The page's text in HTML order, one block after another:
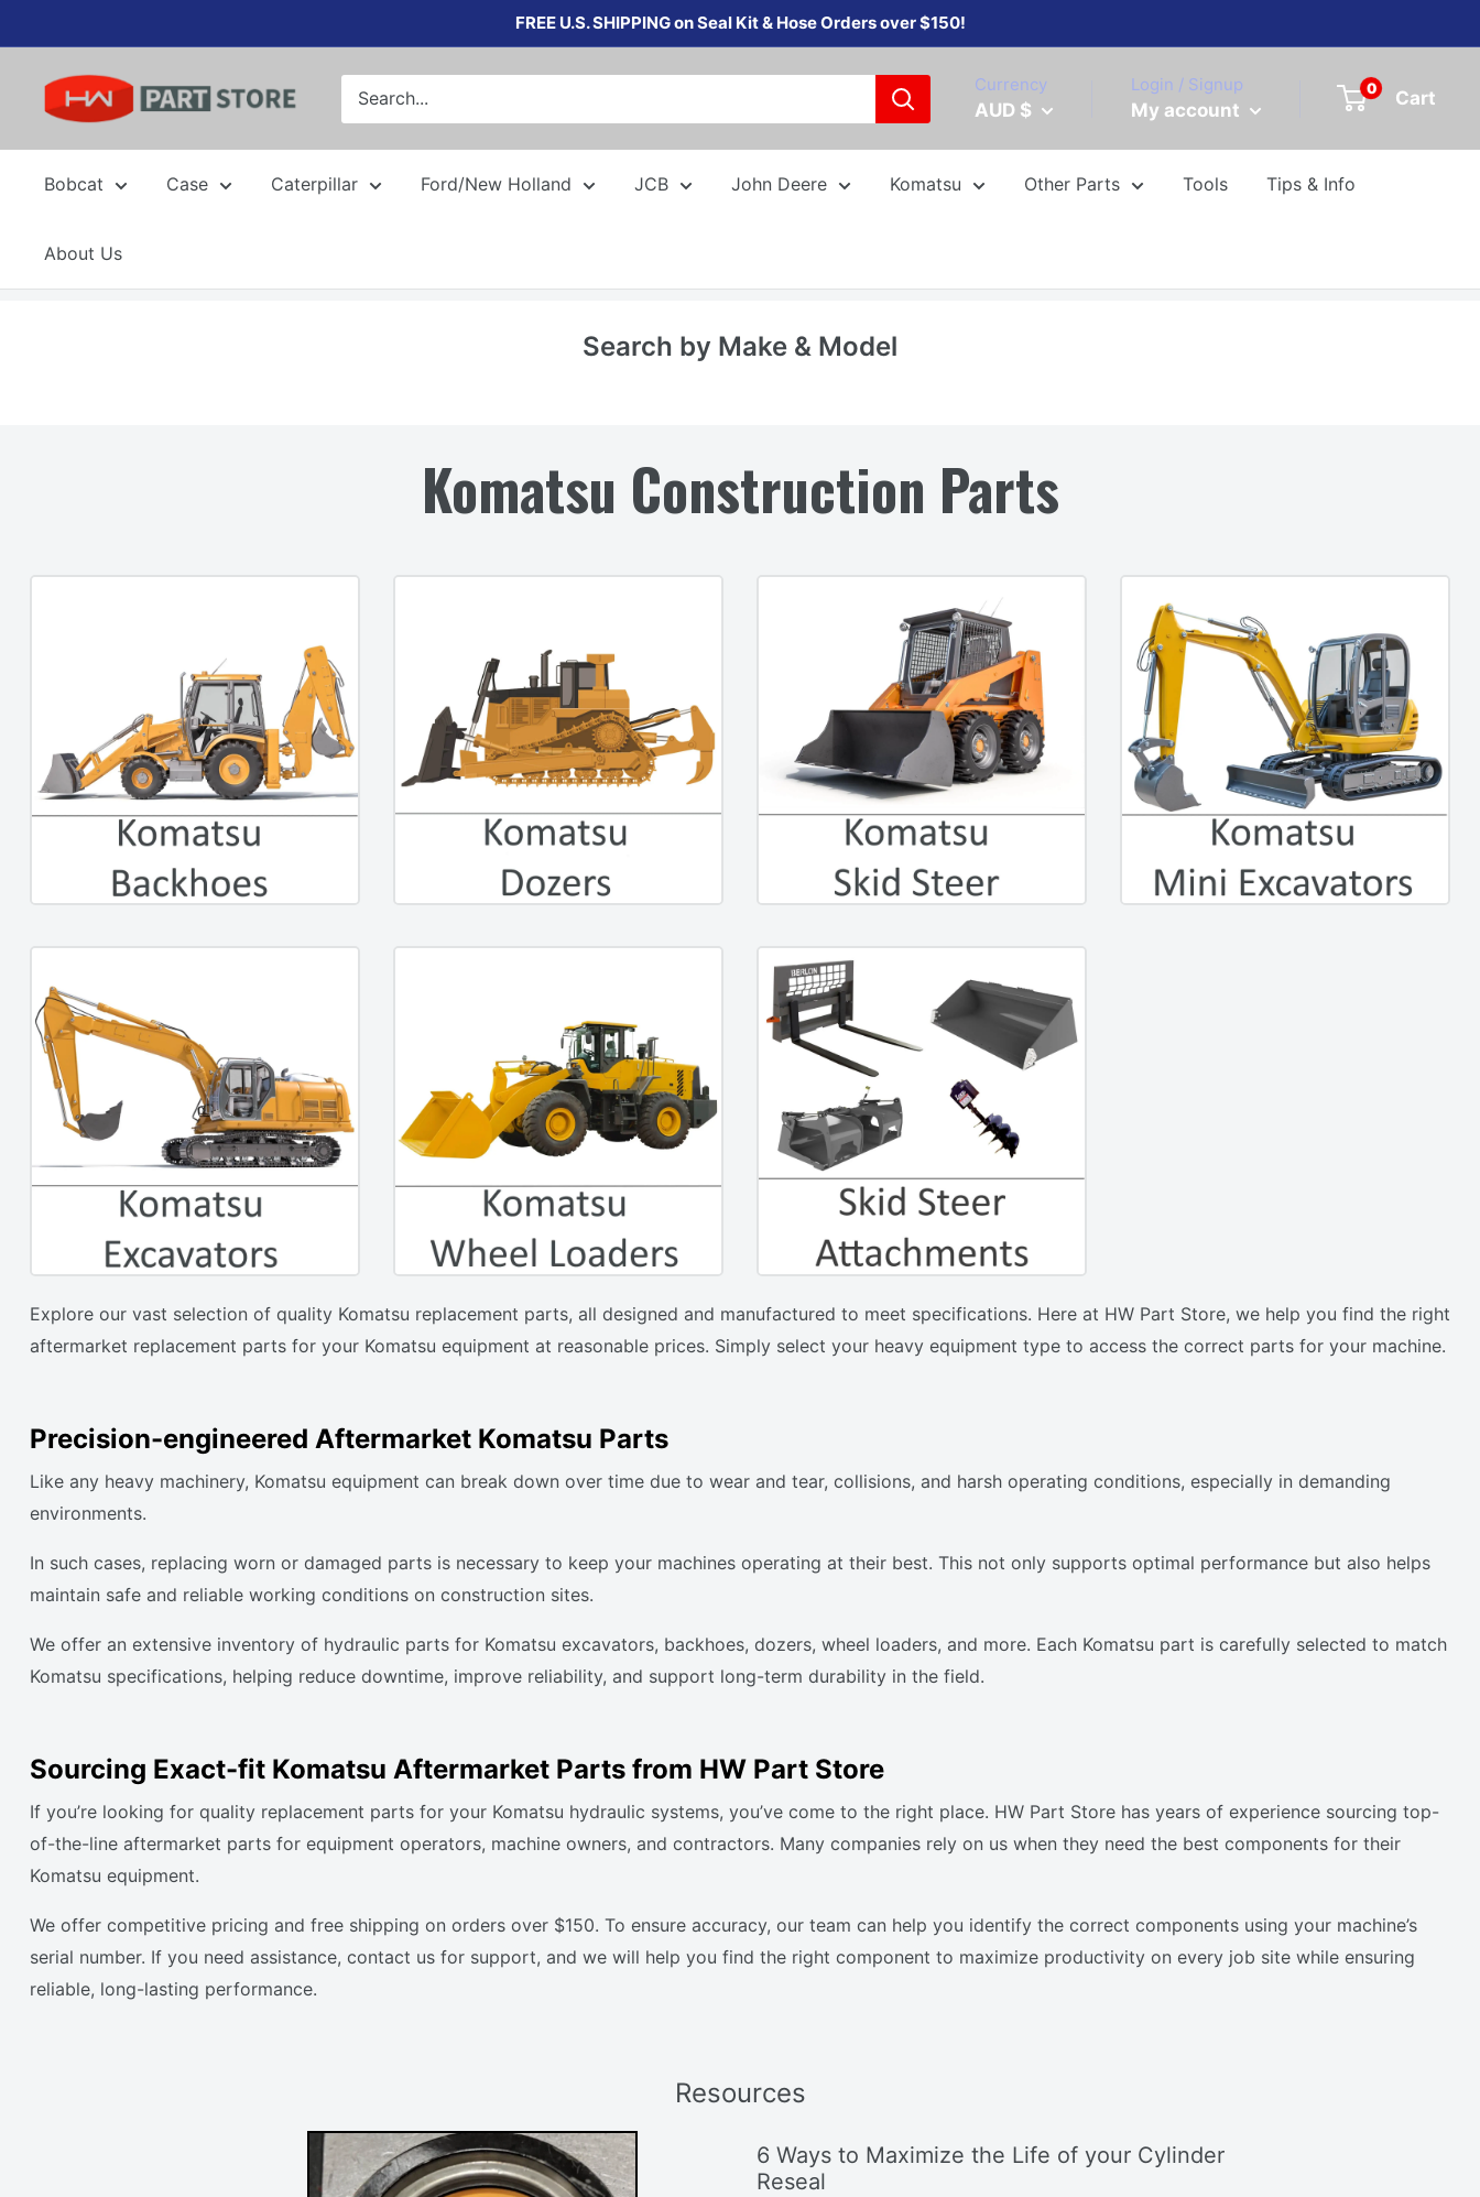
to
content
FREE U.S. SHIPPING on Seal Kit & Hose Orders over $150!
Currency
AUD $
Login / Signup
My account
0 Cart
Bobcat Case Caterpillar Ford/New Holland JCB John Deere Komatsu Other Parts Tools Tips & Info
About Us
Search by Make & Model
Komatsu Construction Parts
Explore our vast selection of quality Komatsu replacement parts, all designed and manufactured to meet specifications. Here at HW Part Store, we help you find the right
aftermarket replacement parts for your Komatsu equipment at reasonable prices. Simply select your heavy equipment type to access the correct parts for your machine.
Precision-engineered Aftermarket Komatsu Parts
Like any heavy machinery, Komatsu equipment can break down over time due to wear and tear, collisions, and harsh operating conditions, especially in demanding
environments.
In such cases, replacing worn or damaged parts is necessary to keep your machines operating at their best. This not only supports optimal performance but also helps
maintain safe and reliable working conditions on construction sites.
We offer an extensive inventory of hydraulic parts for Komatsu excavators, backhoes, dozers, wheel loaders, and more. Each Komatsu part is carefully selected to match
Komatsu specifications, helping reduce downtime, improve reliability, and support long-term durability in the field.
Sourcing Exact-fit Komatsu Aftermarket Parts from HW Part Store
If you’re looking for quality replacement parts for your Komatsu hydraulic systems, you’ve come to the right place. HW Part Store has years of experience sourcing top-
of-the-line aftermarket parts for equipment operators, machine owners, and contractors. Many companies rely on us when they need the best components for their
Komatsu equipment.
We offer competitive pricing and free shipping on orders over $150. To ensure accuracy, our team can help you identify the correct components using your machine’s
serial number. If you need assistance, contact us for support, and we will help you find the right component to maximize productivity on every job site while ensuring
reliable, long-lasting performance.
Resources
6 Ways to Maximize the Life of your Cylinder
Reseal